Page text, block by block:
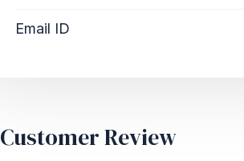
Email ID
Customer Review